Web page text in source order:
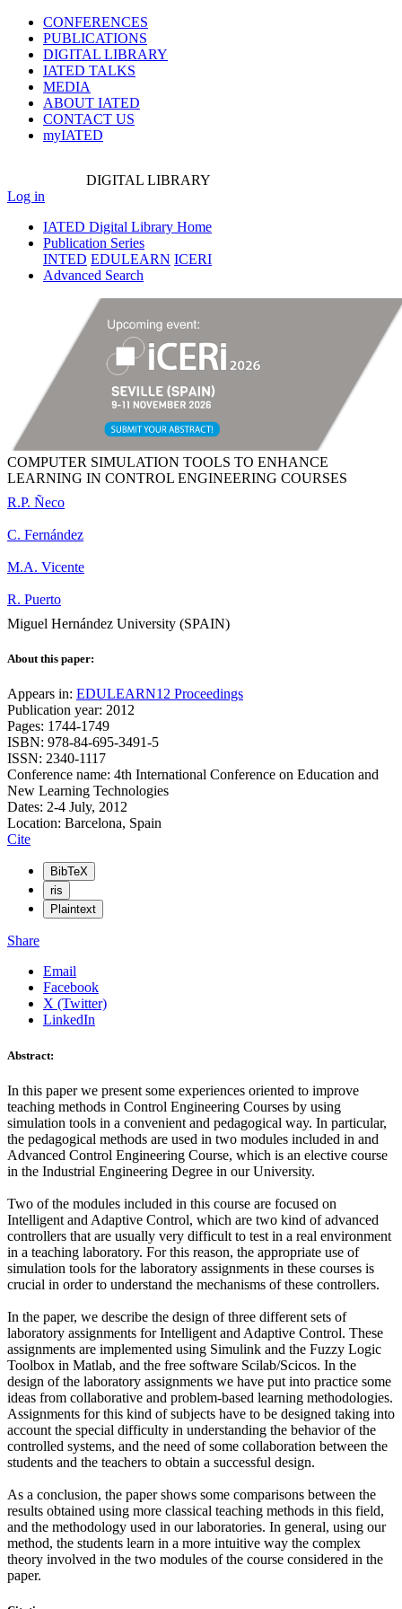
CONFERENCES
PUBLICATIONS
DIGITAL LIBRARY
IATED TALKS
MEDIA
ABOUT IATED
CONTACT US
myIATED
DIGITAL LIBRARY
Log in
IATED Digital Library Home
Publication Series
INTED EDULEARN ICERI
Advanced Search
COMPUTER SIMULATION TOOLS TO ENHANCE
LEARNING IN CONTROL ENGINEERING COURSES
R.P. Ñeco
C. Fernández
M.A. Vicente
R. Puerto
Miguel Hernández University (SPAIN)
About this paper:
Appears in: EDULEARN12 Proceedings
Publication year: 2012
Pages: 1744-1749
ISBN: 978-84-695-3491-5
ISSN: 2340-1117
Conference name: 4th International Conference on Education and
New Learning Technologies
Dates: 2-4 July, 2012
Location: Barcelona, Spain
Cite
BibTeX
ris
Plaintext
Share
Email
Facebook
X (Twitter)
LinkedIn
Abstract:
In this paper we present some experiences oriented to improve
teaching methods in Control Engineering Courses by using
simulation tools in a convenient and pedagogical way. In particular,
the pedagogical methods are used in two modules included in and
Advanced Control Engineering Course, which is an elective course
in the Industrial Engineering Degree in our University.
Two of the modules included in this course are focused on
Intelligent and Adaptive Control, which are two kind of advanced
controllers that are usually very difficult to test in a real environment
in a teaching laboratory. For this reason, the appropriate use of
simulation tools for the laboratory assignments in these courses is
crucial in order to understand the mechanisms of these controllers.
In the paper, we describe the design of three different sets of
laboratory assignments for Intelligent and Adaptive Control. These
assignments are implemented using Simulink and the Fuzzy Logic
Toolbox in Matlab, and the free software Scilab/Scicos. In the
design of the laboratory assignments we have put into practice some
ideas from collaborative and problem-based learning methodologies.
Assignments for this kind of subjects have to be designed taking into
account the special difficulty in understanding the behavior of the
controlled systems, and the need of some collaboration between the
students and the teachers to obtain a successful design.
As a conclusion, the paper shows some comparisons between the
results obtained using more classical teaching methods in this field,
and the methodology used in our laboratories. In general, using our
method, the students learn in a more intuitive way the complex
theory involved in the two modules of the course considered in the
paper.